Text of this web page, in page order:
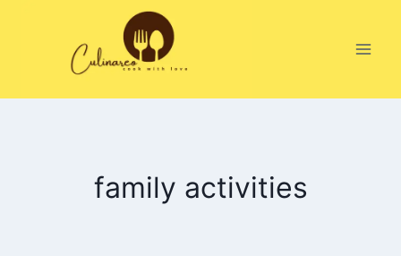
family activities